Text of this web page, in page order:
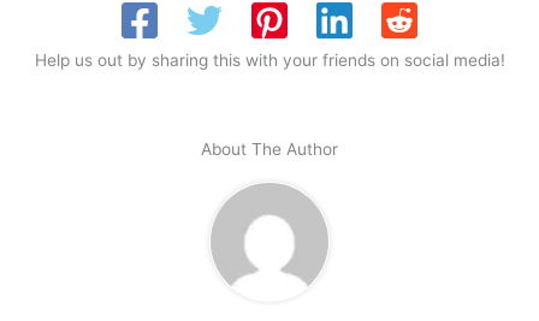
Help us out by sharing this with your friends on social media!
About The Author